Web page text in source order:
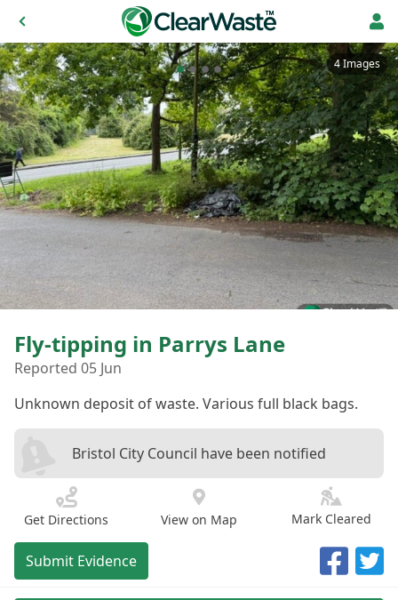
4 Images
Fly-tipping in Parrys Lane
Reported 05 Jun
Unknown deposit of waste. Various full black bags.
Bristol City Council have been notified
Get Directions View on Map Mark Cleared
Submit Evidence